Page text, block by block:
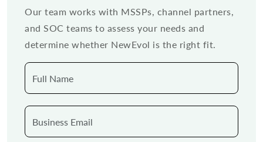
Our team works with MSSPs, channel partners,
and SOC teams to assess your needs and
determine whether NewEvol is the right fit.